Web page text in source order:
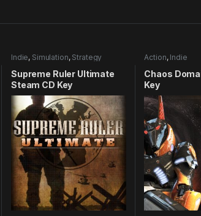
Indie, Simulation, Strategy
Supreme Ruler Ultimate
Steam CD Key
Action, Indie
Chaos
Key